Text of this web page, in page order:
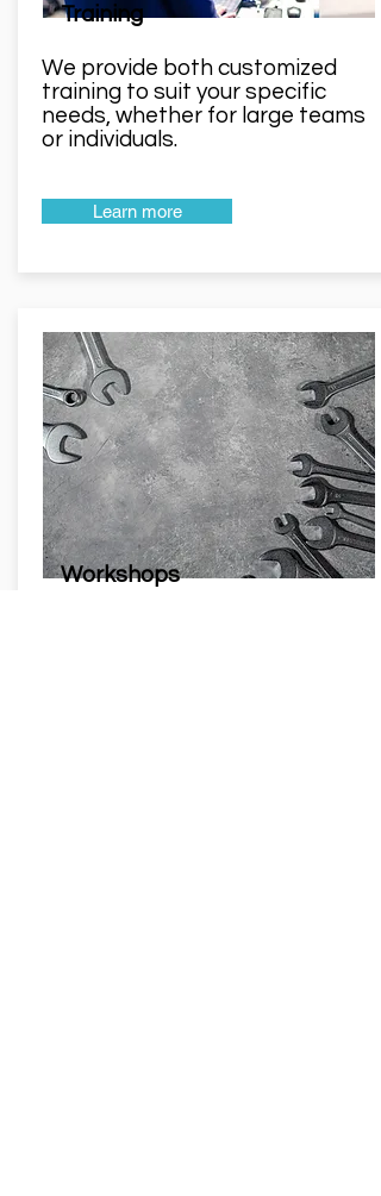
Training
We provide both customized
training to suit your specific
needs, whether for large teams
or individuals.
Learn more
Workshops